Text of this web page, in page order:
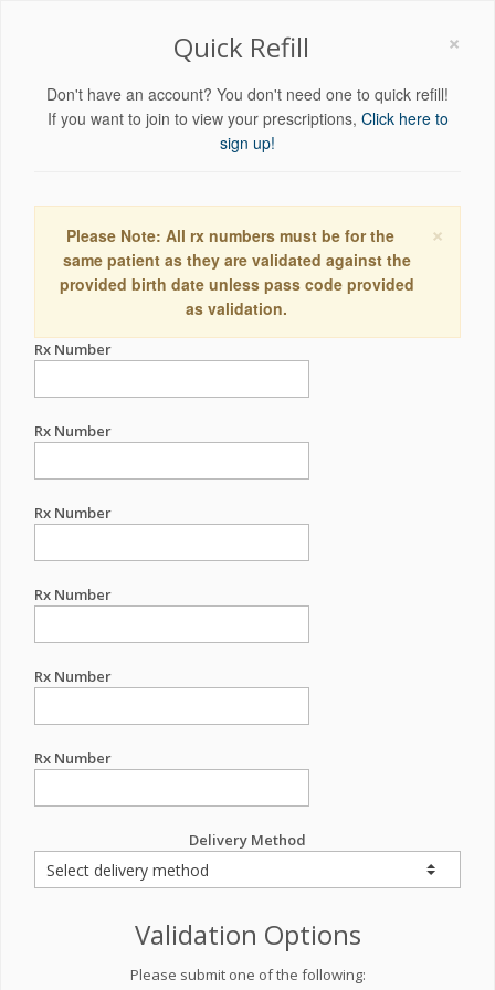
×
Quick Refill
Don't have an account? You don't need one to quick refill!
If you want to join to view your prescriptions, Click here to
sign up!
×
Please Note: All rx numbers must be for the
same patient as they are validated against the
provided birth date unless pass code provided
as validation.
Rx Number
Rx Number
Rx Number
Rx Number
Rx Number
Rx Number
Delivery Method
Validation Options
Please submit one of the following: